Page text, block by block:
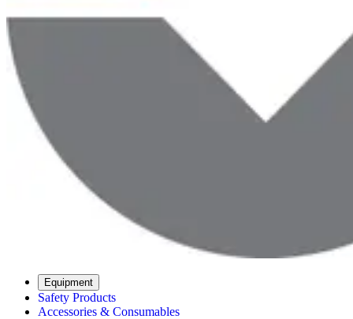
Equipment
Safety Products
Accessories & Consumables